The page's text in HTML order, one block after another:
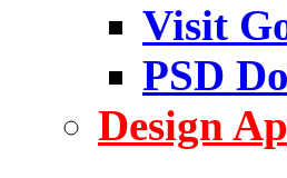
Visit
PSD
Design